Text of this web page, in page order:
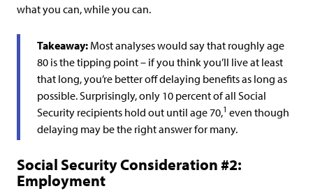
what you can, while you can.
Takeaway: Most analyses would say that roughly age
80 is the tipping point – if you think you’ll live at least
that long, you’re better off delaying benefits as long as
possible. Surprisingly, only 10 percent of all Social
Security recipients hold out until age 70,1 even though
delaying may be the right answer for many.
Social Security Consideration #2:
Employment